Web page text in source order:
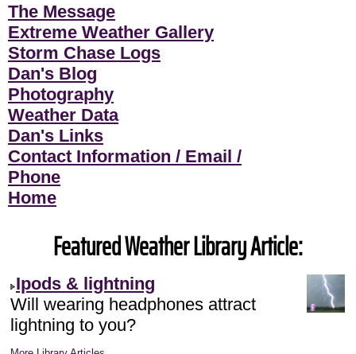
The Message
Extreme Weather Gallery
Storm Chase Logs
Dan's Blog
Photography
Weather Data
Dan's Links
Contact Information / Email /
Phone
Home
Featured Weather Library Article:
Ipods & lightning
Will wearing headphones attract
lightning to you?